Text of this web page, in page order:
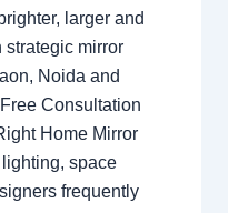
larger and
strategic mirror
Noida and
Consultation
Home Mirror
space
frequently